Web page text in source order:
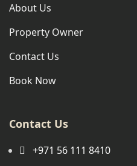
About Us
Property Owner
Contact Us
Book Now
Contact Us
+971 56 111 8410